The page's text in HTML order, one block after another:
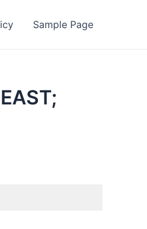
Sample Page